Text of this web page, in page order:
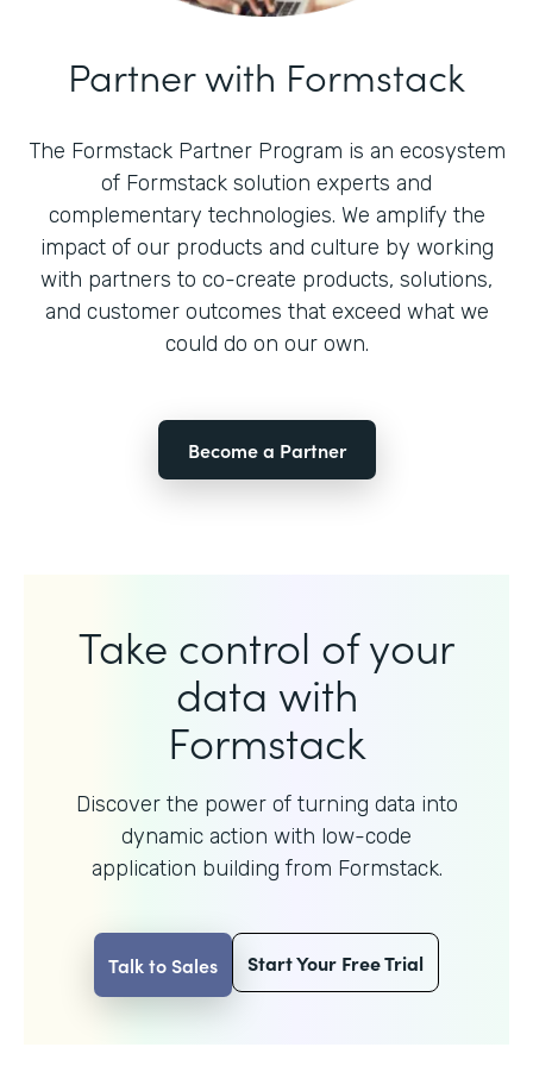
Partner with Formstack
The Formstack Partner Program is an ecosystem
of Formstack solution experts and
complementary technologies. We amplify the
impact of our products and culture by working
with partners to co-create products, solutions,
and customer outcomes that exceed what we
could do on our own.
Become a Partner
Take control of your
data with
Formstack
Discover the power of turning data into
dynamic action with low-code
application building from Formstack.
Talk to Sales Start Your Free Trial